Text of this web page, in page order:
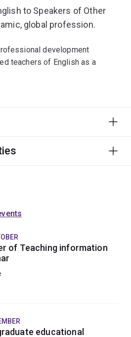
to Speakers of Other
global profession.
development
teachers of English as a
and English as a Second
business, education and
demand worldwide.
of Teaching information
educational